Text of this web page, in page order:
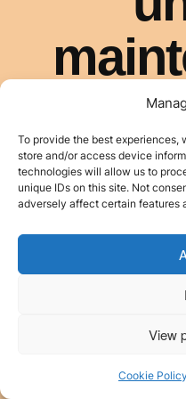
To provide the best
store and/or access device
technologies will allow us to
unique IDs on this site. Not
adversely affect certain features
View
Cookie Policy